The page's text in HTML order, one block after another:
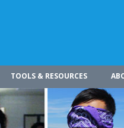
TOOLS & RESOURCES